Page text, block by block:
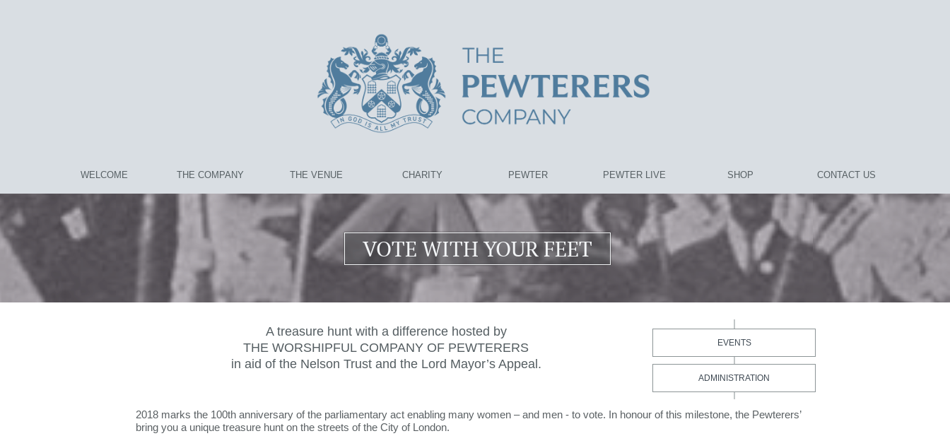
WELCOME THE COMPANY THE VENUE CHARITY PEWTER PEWTER LIVE SHOP CONTACT US
VOTE WITH YOUR FEET
A treasure hunt with a difference hosted by
THE WORSHIPFUL COMPANY OF PEWTERERS
in aid of the Nelson Trust and the Lord Mayor’s Appeal.
EVENTS
ADMINISTRATION
2018 marks the 100th anniversary of the parliamentary act enabling many women – and men - to vote. In honour of this milestone, the Pewterers’
bring you a unique treasure hunt on the streets of the City of London.